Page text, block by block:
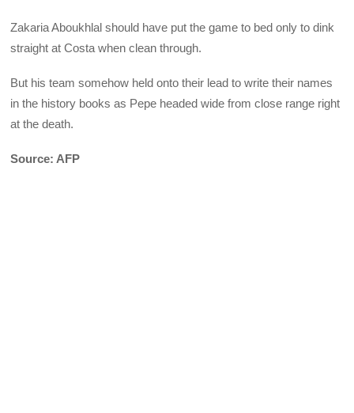
Zakaria Aboukhlal should have put the game to bed only to dink
straight at Costa when clean through.
But his team somehow held onto their lead to write their names
in the history books as Pepe headed wide from close range right
at the death.
Source: AFP